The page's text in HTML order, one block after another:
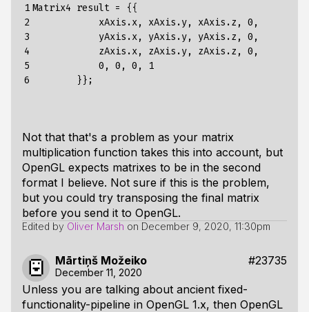
1
2
3
4
5
6
Matrix4 result = {{
            xAxis.x, xAxis.y, xAxis.z, 0,
            yAxis.x, yAxis.y, yAxis.z, 0,
            zAxis.x, zAxis.y, zAxis.z, 0,
            0, 0, 0, 1
Not that that's a problem as your matrix
multiplication function takes this into account, but
OpenGL expects matrixes to be in the second
format I believe. Not sure if this is the problem,
but you could try transposing the final matrix
before you send it to OpenGL.
Edited by Oliver Marsh on December 9, 2020, 11:30pm
Mārtiņš Možeiko #23735
December 11, 2020
Unless you are talking about ancient fixed-
functionality-pipeline in OpenGL 1.x, then OpenGL